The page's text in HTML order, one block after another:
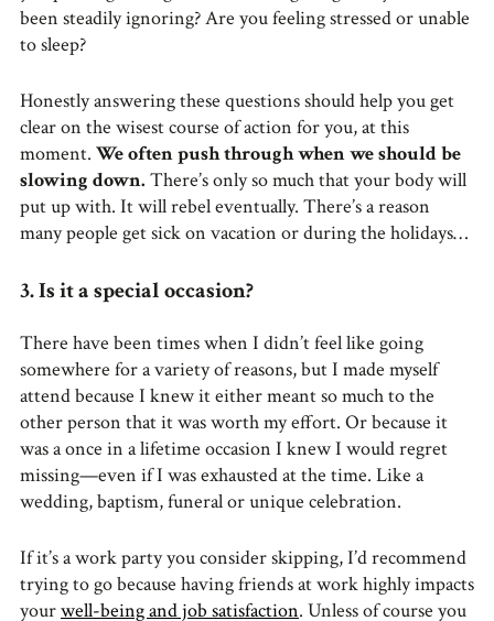
been steadily ignoring? Are you feeling stressed or unable
to sleep?
Honestly answering these questions should help you get
clear on the wisest course of action for you, at this
moment. We often push through when we should be
slowing down. There’s only so much that your body will
put up with. It will rebel eventually. There’s a reason
many people get sick on vacation or during the holidays…
3. Is it a special occasion?
There have been times when I didn’t feel like going
somewhere for a variety of reasons, but I made myself
attend because I knew it either meant so much to the
other person that it was worth my effort. Or because it
was a once in a lifetime occasion I knew I would regret
missing—even if I was exhausted at the time. Like a
wedding, baptism, funeral or unique celebration.
If it’s a work party you consider skipping, I’d recommend
trying to go because having friends at work highly impacts
yourwell-being and job satisfaction. Unless of course you